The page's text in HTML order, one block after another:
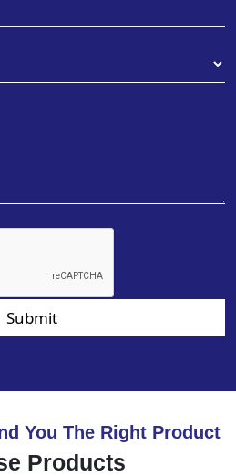
Submit
You The Right Product
Products